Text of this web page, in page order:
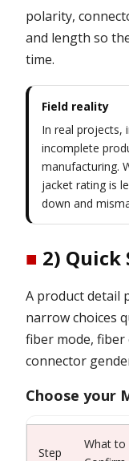
polarity,
and length so
time.
Field reality
In real projects,
incomplete
manufacturing.
jacket rating is
down and
■ 2) Quick
A product detail
narrow choices
fiber mode,
connector
Choose your
Step
What to